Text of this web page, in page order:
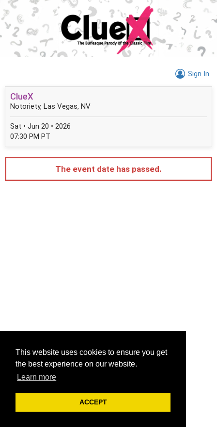
This website uses cookies to ensure you get
the best experience on our website.
Learn more
ACCEPT
Sign In
ClueX
Notoriety, Las Vegas, NV
Sat • Jun 20 • 2026
07:30 PM PT
The event date has passed.